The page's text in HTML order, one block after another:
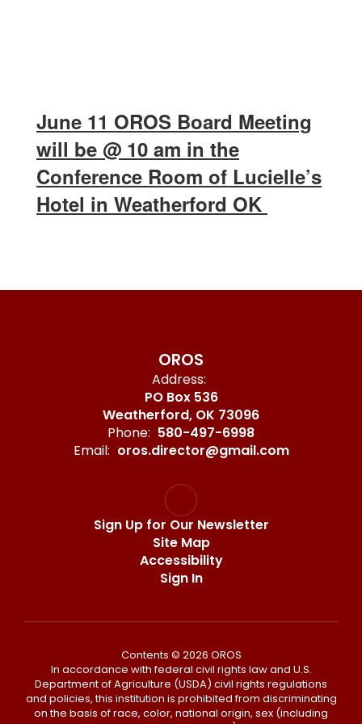
June 11 OROS Board Meeting
will be @ 10 am in the
Conference Room of Lucielle’s
Hotel in Weatherford OK
OROS
Address:
PO Box 536
Weatherford, OK 73096
Phone: 580-497-6998
Email: oros.director@gmail.com
Sign Up for Our Newsletter
Site Map
Accessibility
Sign In
Contents © 2026 OROS
In accordance with federal civil rights law and U.S.
Department of Agriculture (USDA) civil rights regulations
and policies, this institution is prohibited from discriminating
on the basis of race, color, national origin, sex (including